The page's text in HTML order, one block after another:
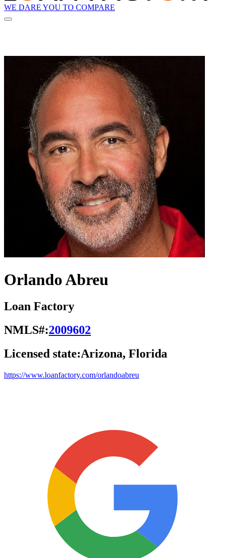
WE DARE YOU TO COMPARE
Orlando Abreu
Loan Factory
NMLS#:2009602
Licensed state:Arizona, Florida
https://www.loanfactory.com/orlandoabreu